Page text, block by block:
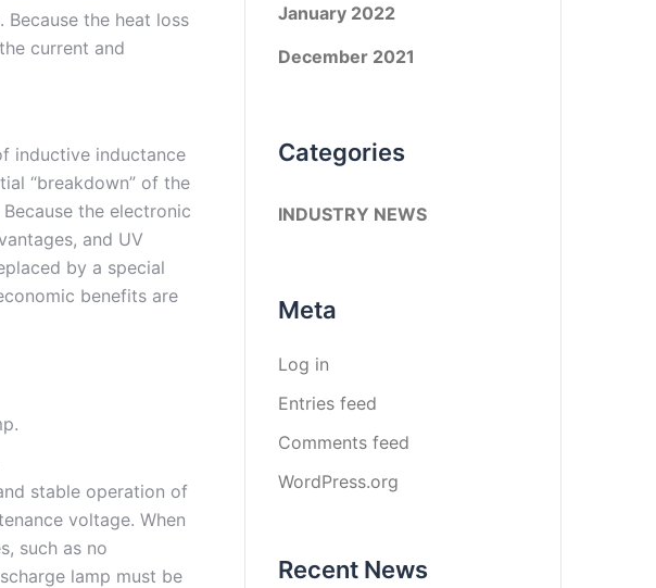
the heat loss
current and
inductive inductance
“breakdown” of the
the electronic
and UV
by a special
benefits are
stable operation of
voltage. When
such as no
lamp must be
January 2022
December 2021
Categories
INDUSTRY NEWS
Meta
Log in
Entries feed
Comments feed
WordPress.org
Recent News